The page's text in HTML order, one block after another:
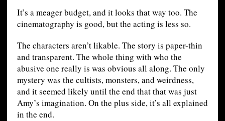
It’s a meager budget, and it looks that way too. The
cinematography is good, but the acting is less so.
The characters aren’t likable. The story is paper-thin
and transparent. The whole thing with who the
abusive one really is was obvious all along. The only
mystery was the cultists, monsters, and weirdness,
and it seemed likely until the end that that was just
Amy’s imagination. On the plus side, it’s all explained
in the end.